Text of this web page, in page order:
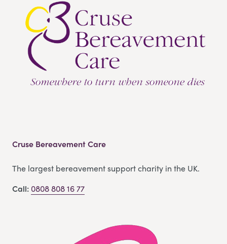
Cruse Bereavement Care
The largest bereavement support charity in the UK.
Call: 0808 808 16 77